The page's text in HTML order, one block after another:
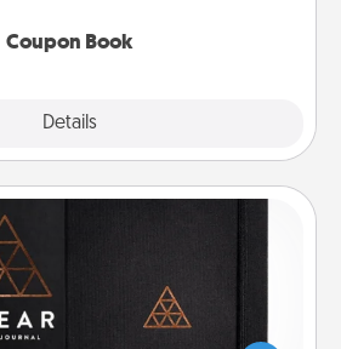
Coupon Book
Details
Habit Journal
habits is a wonderful gift in